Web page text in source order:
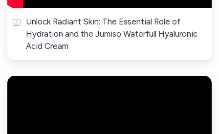
Unlock Radiant Skin: The Essential Role of
Hydration and the Jumiso Waterfull Hyaluronic
Acid Cream